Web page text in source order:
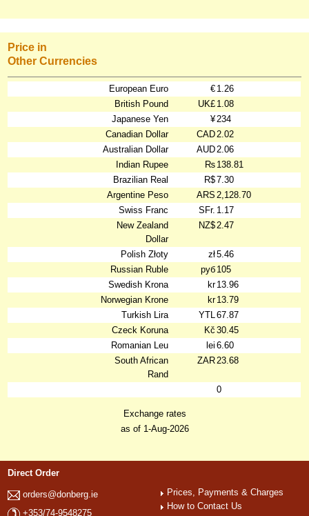
Price in
Other Currencies
European Euro € 1.26
British Pound
UK£ 1.08
Japanese Yen
¥234
Canadian Dollar
CAD2.02
Australian Dollar
AUD2.06
Indian Rupee
₨ 138.81
Brazilian Real
R$7.30
Argentine Peso
ARS 2,128.70
Swiss Franc
SFr. 1.17
New Zealand
Dollar
NZ$2.47
Polish Złoty zł5.46
Russian Ruble
руб 105
Swedish Krona
kr13.96
Norwegian Krone
kr13.79
Turkish Lira
YTL67.87
Czeck Koruna
Kč 30.45
Romanian Leu
lei 6.60
South African
Rand
ZAR23.68
0
Exchange rates
as of 1-Aug-2026
Direct Order
orders@donberg.ie
+353/74-9548275
Prices, Payments & Charges
How to Contact Us